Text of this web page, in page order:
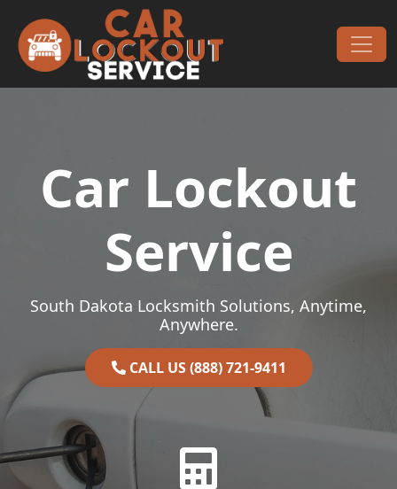
Main Navigation
Car Lockout
Service
South Dakota Locksmith Solutions, Anytime,
Anywhere.
CALL US (888) 721-9411